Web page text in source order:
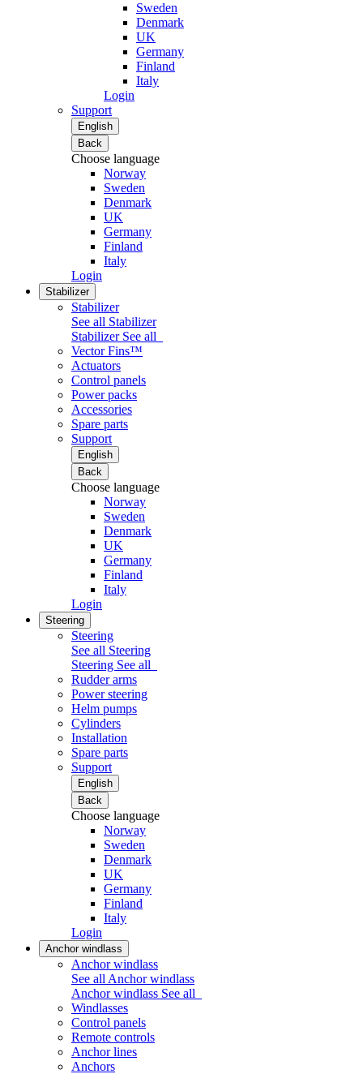
Sweden
Denmark
UK
Germany
Finland
Italy
Login
Support
English
Back
Choose language
Norway
Sweden
Denmark
UK
Germany
Finland
Italy
Login
Stabilizer
Stabilizer
See all Stabilizer
Stabilizer See all
Vector Fins™
Actuators
Control panels
Power packs
Accessories
Spare parts
Support
English
Back
Choose language
Norway
Sweden
Denmark
UK
Germany
Finland
Italy
Login
Steering
Steering
See all Steering
Steering See all
Rudder arms
Power steering
Helm pumps
Cylinders
Installation
Spare parts
Support
English
Back
Choose language
Norway
Sweden
Denmark
UK
Germany
Finland
Italy
Login
Anchor windlass
Anchor windlass
See all Anchor windlass
Anchor windlass See all
Windlasses
Control panels
Remote controls
Anchor lines
Anchors